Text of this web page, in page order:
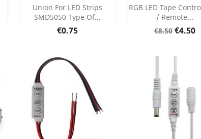
Union For LED Strips
SMD5050 Type Of...
Price
€0.75
Add 
Product Details
RGB LED Tape
/ Remote...
Regular
€8.50 Price
€4.50
Add 
Product